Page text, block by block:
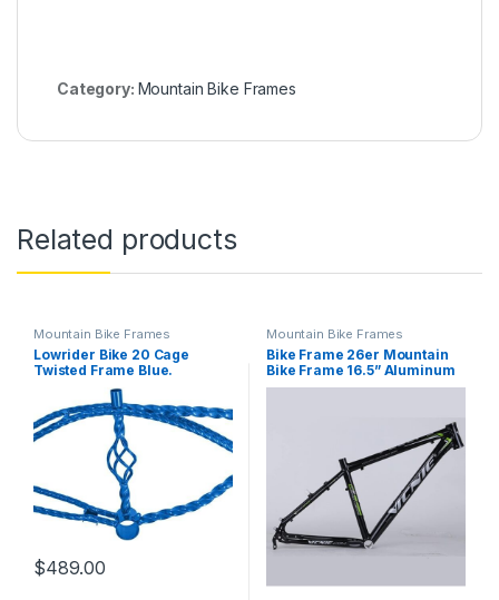
Category: Mountain Bike Frames
Related products
Mountain Bike Frames
Lowrider Bike 20 Cage
Twisted Frame Blue.
$489.00
Mountain Bike Frames
Bike Frame 26er Mountain
Bike Frame 16.5” Aluminum
Alloy Disc Brake Frame QR